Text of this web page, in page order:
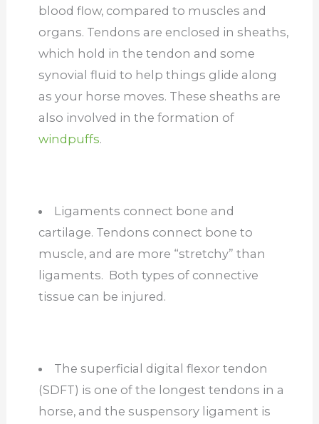
blood flow, compared to muscles and
organs. Tendons are enclosed in sheaths,
which hold in the tendon and some
synovial fluid to help things glide along
as your horse moves. These sheaths are
also involved in the formation of
windpuffs.
Ligaments connect bone and
cartilage. Tendons connect bone to
muscle, and are more “stretchy” than
ligaments. Both types of connective
tissue can be injured.
The superficial digital flexor tendon
(SDFT) is one of the longest tendons in a
horse, and the suspensory ligament is